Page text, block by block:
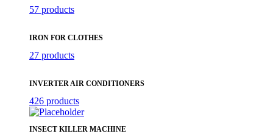
57 products
IRON FOR CLOTHES
27 products
INVERTER AIR CONDITIONERS
426 products
INSECT KILLER MACHINE